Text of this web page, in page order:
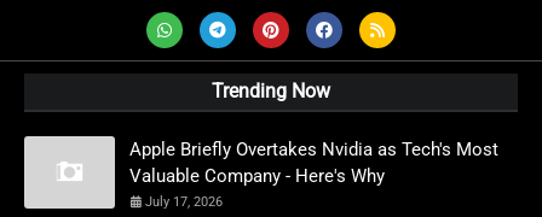
Trending Now
Apple Briefly Overtakes Nvidia as Tech's Most
Valuable Company - Here's Why
July 17, 2026